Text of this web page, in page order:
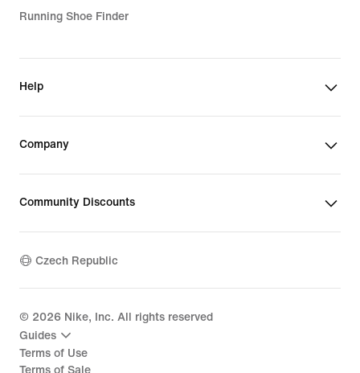
Running Shoe Finder
Help
Company
Community Discounts
Czech Republic
© 2026 Nike, Inc. All rights reserved
Guides
Terms of Use
Terms of Sale